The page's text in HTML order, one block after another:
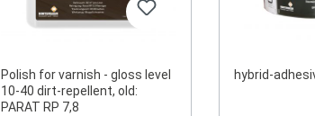
Polish for varnish - gloss level
10-40 dirt-repellent, old:
PARAT RP 7,8
hybrid-